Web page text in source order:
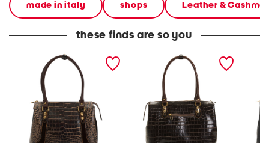
made in italy shops Leather &
these finds are so you
made in italy leather
crocodile shaded tote
made in italy leather
crocodile tote